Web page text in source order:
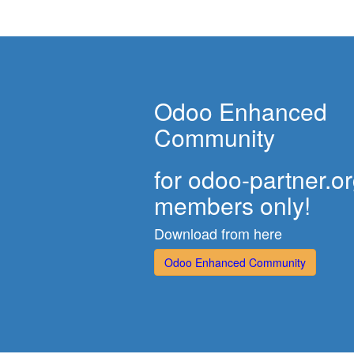
Odoo Enhanced
Community
for odoo-
members only!
Download from here
Odoo Enhanced Community